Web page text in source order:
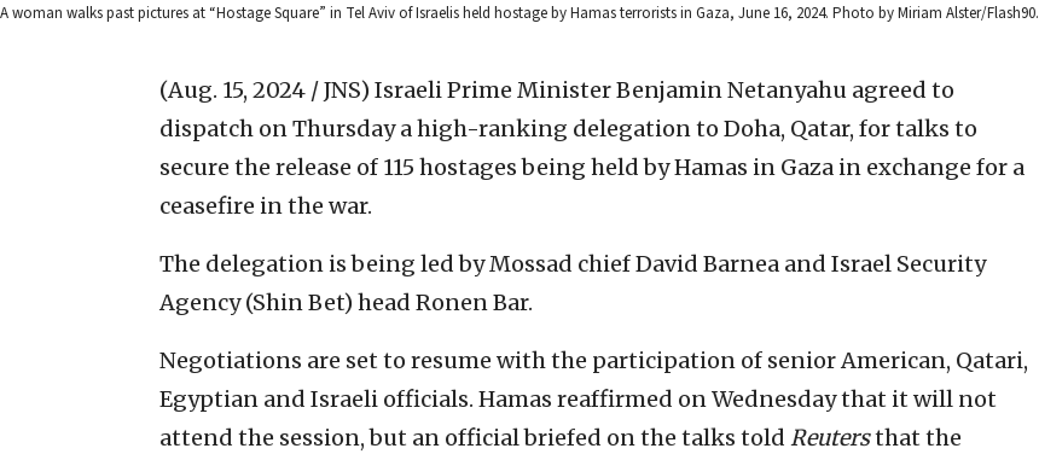
A woman walks past pictures at “Hostage Square” in Tel Aviv of Israelis held hostage by Hamas terrorists in Gaza, June 16, 2024. Photo by Miriam Alster/Flash90.
(Aug. 15, 2024 / JNS) Israeli Prime Minister Benjamin Netanyahu agreed to
dispatch on Thursday a high-ranking delegation to Doha, Qatar, for talks to
secure the release of 115 hostages being held by Hamas in Gaza in exchange for a
ceasefire in the war.
The delegation is being led by Mossad chief David Barnea and Israel Security
Agency (Shin Bet) head Ronen Bar.
Negotiations are set to resume with the participation of senior American, Qatari,
Egyptian and Israeli officials. Hamas reaffirmed on Wednesday that it will not
attend the session, but an official briefed on the talks told Reutersthat the